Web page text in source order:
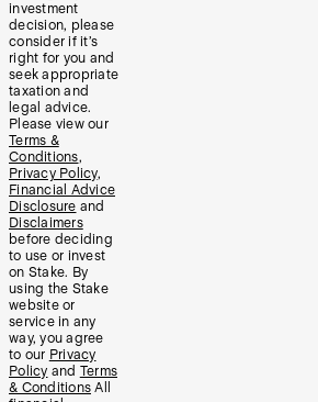
investment
decision, please
consider if it’s
right for you and
seek appropriate
taxation and
legal advice.
Please view our
Terms &
Conditions,
Privacy Policy,
Financial Advice
Disclosure and
Disclaimers
before deciding
to use or invest
on Stake. By
using the Stake
website or
service in any
way, you agree
to our Privacy
Policy and Terms
& Conditions All